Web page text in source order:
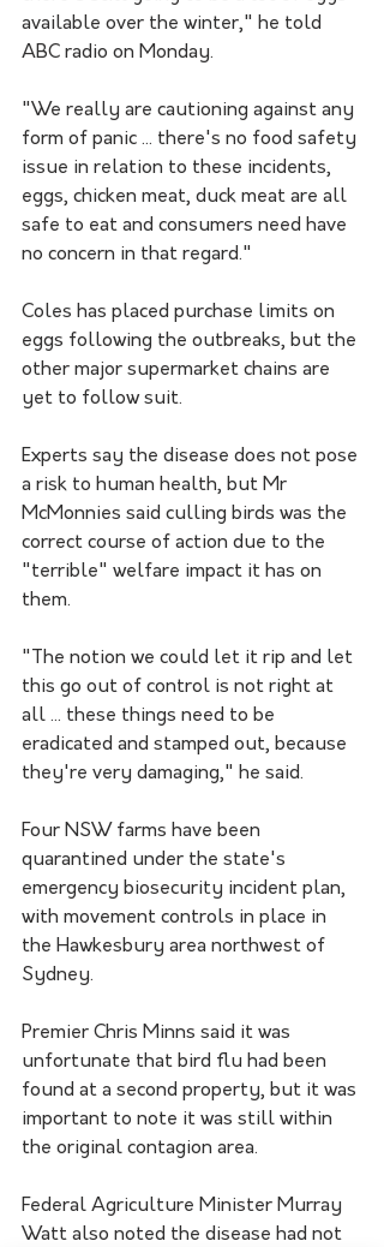
available over the winter," he told
ABC radio on Monday.
"We really are cautioning against any
form of panic ... there's no food safety
issue in relation to these incidents,
eggs, chicken meat, duck meat are all
safe to eat and consumers need have
no concern in that regard."
Coles has placed purchase limits on
eggs following the outbreaks, but the
other major supermarket chains are
yet to follow suit.
Experts say the disease does not pose
a risk to human health, but Mr
McMonnies said culling birds was the
correct course of action due to the
"terrible" welfare impact it has on
them.
"The notion we could let it rip and let
this go out of control is not right at
all ... these things need to be
eradicated and stamped out, because
they're very damaging," he said.
Four NSW farms have been
quarantined under the state's
emergency biosecurity incident plan,
with movement controls in place in
the Hawkesbury area northwest of
Sydney.
Premier Chris Minns said it was
unfortunate that bird flu had been
found at a second property, but it was
important to note it was still within
the original contagion area.
Federal Agriculture Minister Murray
Watt also noted the disease had not